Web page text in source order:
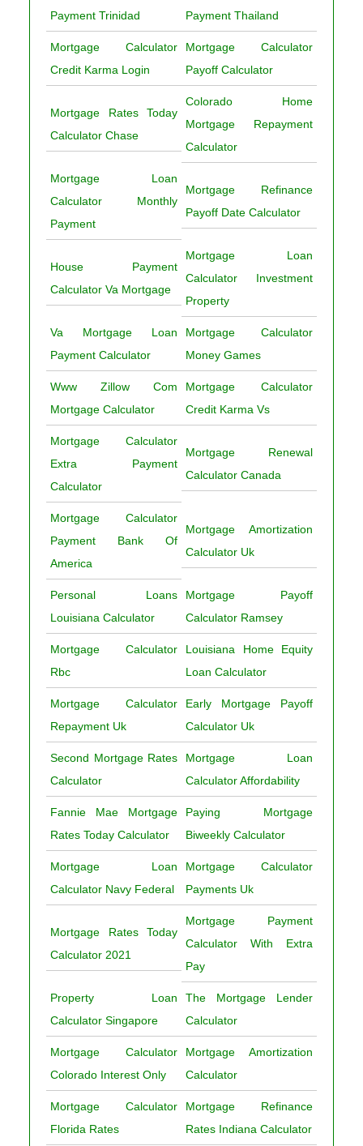
Payment Trinidad
Payment Thailand
Mortgage Calculator
Credit Karma Login
Mortgage Calculator
Payoff Calculator
Mortgage Rates Today
Calculator Chase
Colorado Home
Mortgage Repayment
Calculator
Mortgage Loan
Calculator Monthly
Payment
Mortgage Refinance
Payoff Date Calculator
House Payment
Calculator Va Mortgage
Mortgage Loan
Calculator Investment
Property
Va Mortgage Loan
Payment Calculator
Mortgage Calculator
Money Games
Www Zillow Com
Mortgage Calculator
Mortgage Calculator
Credit Karma Vs
Mortgage Calculator
Extra Payment
Calculator
Mortgage Renewal
Calculator Canada
Mortgage Calculator
Payment Bank Of
America
Mortgage Amortization
Calculator Uk
Personal Loans
Louisiana Calculator
Mortgage Payoff
Calculator Ramsey
Mortgage Calculator
Rbc
Louisiana Home Equity
Loan Calculator
Mortgage Calculator
Repayment Uk
Early Mortgage Payoff
Calculator Uk
Second Mortgage Rates
Calculator
Mortgage Loan
Calculator Affordability
Fannie Mae Mortgage
Rates Today Calculator
Paying Mortgage
Biweekly Calculator
Mortgage Loan
Calculator Navy Federal
Mortgage Calculator
Payments Uk
Mortgage Rates Today
Calculator 2021
Mortgage Payment
Calculator With Extra
Pay
Property Loan
Calculator Singapore
The Mortgage Lender
Calculator
Mortgage Calculator
Colorado Interest Only
Mortgage Amortization
Calculator
Mortgage Calculator
Florida Rates
Mortgage Refinance
Rates Indiana Calculator